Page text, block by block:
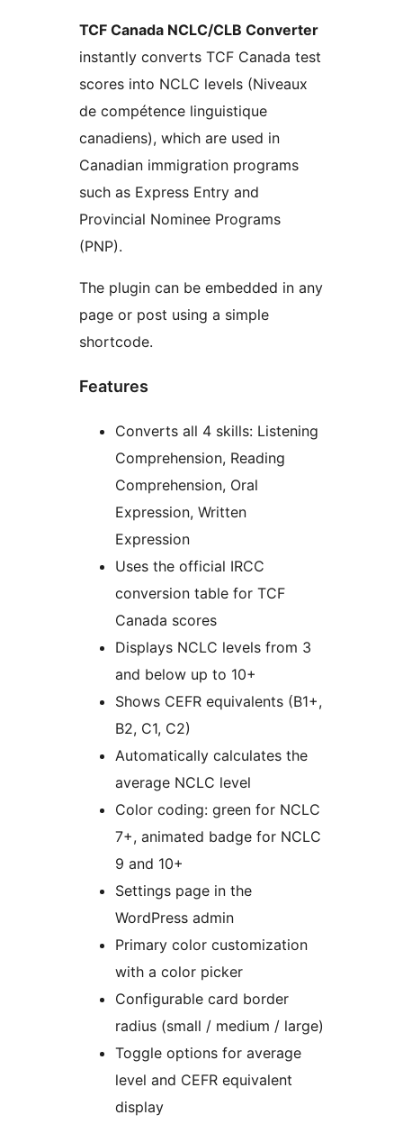
TCF Canada NCLC/CLB Converter
instantly converts TCF Canada test
scores into NCLC levels (Niveaux
de compétence linguistique
canadiens), which are used in
Canadian immigration programs
such as Express Entry and
Provincial Nominee Programs
(PNP).
The plugin can be embedded in any
page or post using a simple
shortcode.
Features
Converts all 4 skills: Listening
Comprehension, Reading
Comprehension, Oral
Expression, Written
Expression
Uses the official IRCC
conversion table for TCF
Canada scores
Displays NCLC levels from 3
and below up to 10+
Shows CEFR equivalents (B1+,
B2, C1, C2)
Automatically calculates the
average NCLC level
Color coding: green for NCLC
7+, animated badge for NCLC
9 and 10+
Settings page in the
WordPress admin
Primary color customization
with a color picker
Configurable card border
radius (small / medium / large)
Toggle options for average
level and CEFR equivalent
display